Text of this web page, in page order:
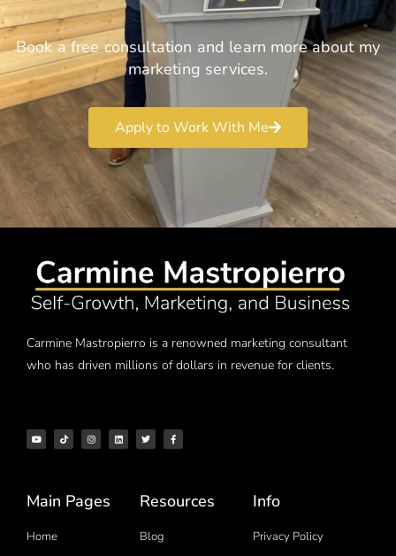
Book a free consultation and learn more about my
marketing services.
Apply to Work With Me
Carmine Mastropierro is a renowned marketing consultant
who has driven millions of dollars in revenue for clients.
Main Pages
Home
Resources
Blog
Info
Privacy Policy